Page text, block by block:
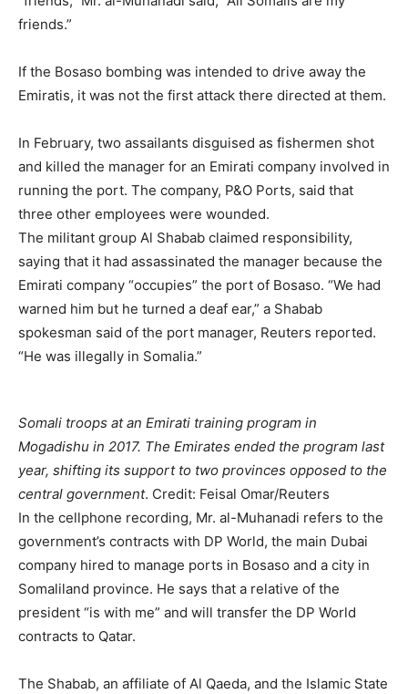
friends.”
If the Bosaso bombing was intended to drive away the
Emiratis, it was not the first attack there directed at them.
In February, two assailants disguised as fishermen shot
and killed the manager for an Emirati company involved in
running the port. The company, P&O Ports, said that
three other employees were wounded.
The militant group Al Shabab claimed responsibility,
saying that it had assassinated the manager because the
Emirati company “occupies” the port of Bosaso. “We had
warned him but he turned a deaf ear,” a Shabab
spokesman said of the port manager, Reuters reported.
“He was illegally in Somalia.”
Somali troops at an Emirati training program in
Mogadishu in 2017. The Emirates ended the program last
year, shifting its support to two provinces opposed to the
central government. Credit: Feisal Omar/Reuters
In the cellphone recording, Mr. al-Muhanadi refers to the
government’s contracts with DP World, the main Dubai
company hired to manage ports in Bosaso and a city in
Somaliland province. He says that a relative of the
president “is with me” and will transfer the DP World
contracts to Qatar.
The Shabab, an affiliate of Al Qaeda, and the Islamic State